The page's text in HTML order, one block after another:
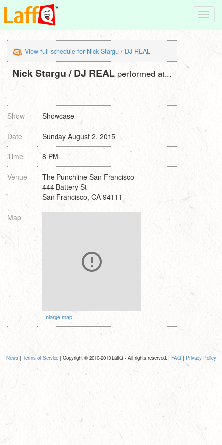
View full schedule for Nick Stargu / DJ REAL
Nick Stargu / DJ REAL performed at...
Show Showcase
Date Sunday August 2, 2015
Time 8 PM
Venue
The Punchline San Francisco
444 Battery St
San Francisco, CA 94111
Map
Enlarge map
News| Terms of Service| Copyright © 2010-2013 LaffQ - All rights reserved. | FAQ| Privacy Policy